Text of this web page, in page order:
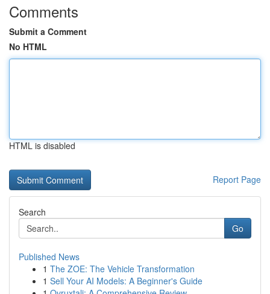
Comments
Submit a Comment
No HTML
HTML is disabled
Report Page
Search
Go
Published News
1 The ZOE: The Vehicle Transformation
1 Sell Your AI Models: A Beginner's Guide